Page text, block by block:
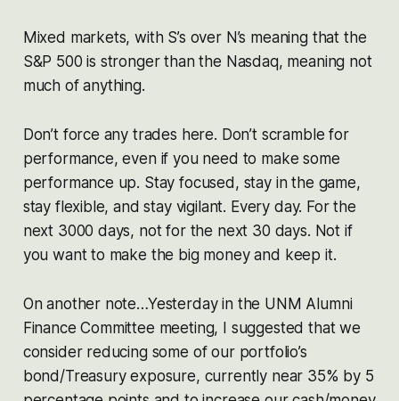
Mixed markets, with S’s over N’s meaning that the
S&P 500 is stronger than the Nasdaq, meaning not
much of anything.
Don’t force any trades here. Don’t scramble for
performance, even if you need to make some
performance up. Stay focused, stay in the game,
stay flexible, and stay vigilant. Every day. For the
next 3000 days, not for the next 30 days. Not if
you want to make the big money and keep it.
On another note…Yesterday in the UNM Alumni
Finance Committee meeting, I suggested that we
consider reducing some of our portfolio’s
bond/Treasury exposure, currently near 35% by 5